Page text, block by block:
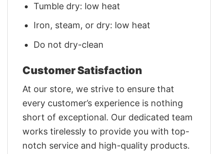
Tumble dry: low heat
Iron, steam, or dry: low heat
Do not dry-clean
Customer Satisfaction
At our store, we strive to ensure that
every customer’s experience is nothing
short of exceptional. Our dedicated team
works tirelessly to provide you with top-
notch service and high-quality products.